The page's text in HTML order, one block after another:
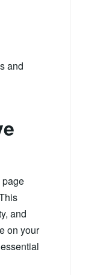
and
and
on your